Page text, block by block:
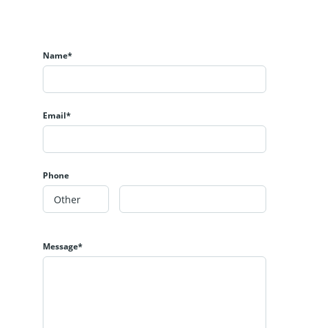
Name*
Email*
Phone
Message*